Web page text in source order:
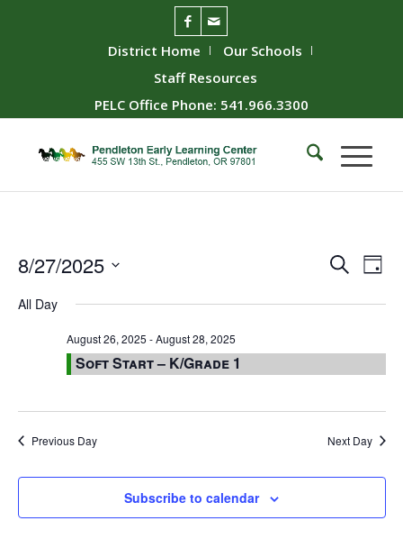
District Home
Our Schools
Staff Resources
PELC Office Phone: 541.966.3300
Events
Views
SearchDay
8/27/2025
date.
All Day
August 26, 2025 -August 28, 2025
Soft Start – K/Grade 1
Previous Day Next Day
Subscribe to calendar